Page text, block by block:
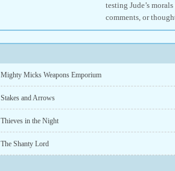
testing Jude’s
comments, or
Mighty Micks Weapons Emporium
Stakes and Arrows
Thieves in the Night
The Shanty Lord